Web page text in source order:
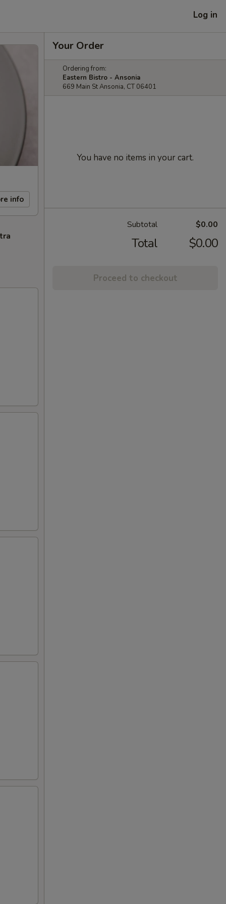
Log in
info
Your Order
Ordering from:
Eastern Bistro - Ansonia
669 Main St Ansonia, CT 06401
You have no items in your cart.
Subtotal $0.00
Total $0.00
Proceed to checkout